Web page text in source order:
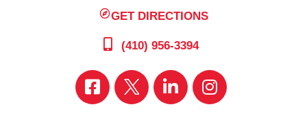
GET DIRECTIONS
(410) 956-3394